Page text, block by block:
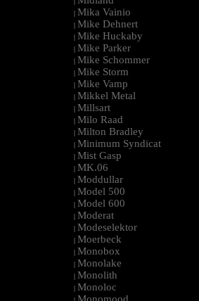
| Mika Vainio
| Mike Dehnert
| Mike Huckaby
| Mike Parker
| Mike Schommer
| Mike Storm
| Mike Vamp
| Mikkel Metal
| Millsart
| Milo Raad
| Milton Bradley
| Minimum Syndicat
| Mist Gasp
| MK.06
| Moddullar
| Model 500
| Model 600
| Moderat
| Modeselektor
| Moerbeck
| Monobox
| Monolake
| Monolith
| Monoloc